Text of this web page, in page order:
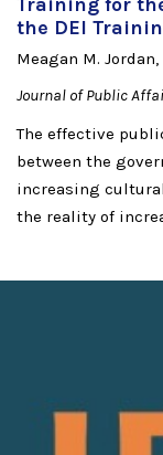
the DEI
Meagan M. Jordan
Journal of Public
The effective
between the
increasing
the reality of